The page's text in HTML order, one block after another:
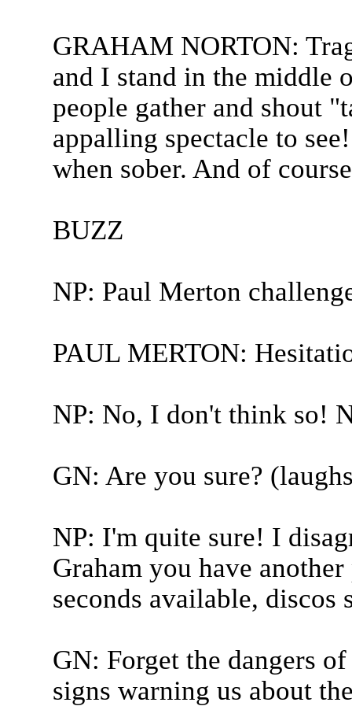
GRAHAM NORTON:
and I stand in the middle
people gather and shout
appalling spectacle to
when sober. And of
BUZZ
NP: Paul Merton
PAUL MERTON:
NP: No, I don't think so!
GN: Are you sure?
NP: I'm quite sure! I
Graham you have
seconds available, discos
GN: Forget the dangers
signs warning us about